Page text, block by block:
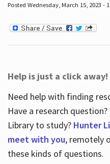
Posted Wednesday, March 15, 2023 -
Help is just a click away!
Need help with finding
Have a research
Library to study? Hunter
meet with you, remotely
these kinds of questions.